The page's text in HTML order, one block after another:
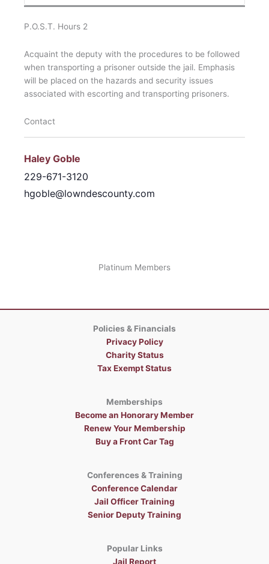
P.O.S.T. Hours 2
Acquaint the deputy with the procedures to be followed
when transporting a prisoner outside the jail. Emphasis
will be placed on the hazards and security issues
associated with escorting and transporting prisoners.
Contact
Haley Goble
229-671-3120
hgoble@lowndescounty.com
Platinum Members
Policies & Financials
Privacy Policy
Charity Status
Tax Exempt Status
Memberships
Become an Honorary Member
Renew Your Membership
Buy a Front Car Tag
Conferences & Training
Conference Calendar
Jail Officer Training
Senior Deputy Training
Popular Links
Jail Report